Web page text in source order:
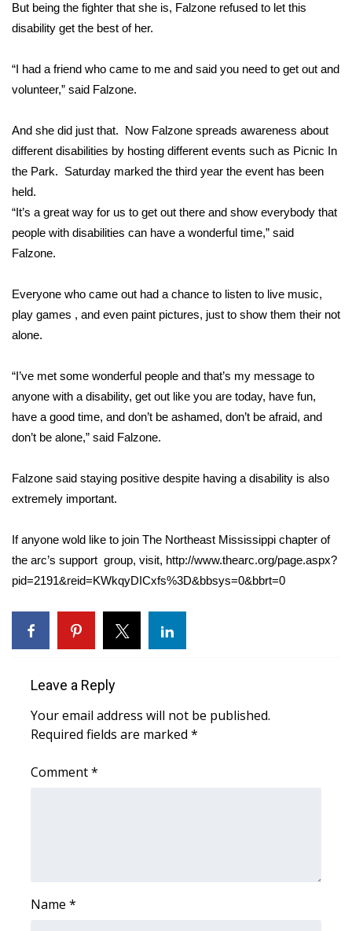
Weather Whys
Weather Safety Information
Contests
Viewers Choice Awards 2026
2026 March Mayhem 3 in 1
WCBI Cutest Couple 2026
FOX 4 Winter Premieres Giveaway
FOX 4 Premiere Week Giveaway
Teacher of the Month
WCBI Contests – Rules, Privacy,
and Service
FEATURES
Home and Garden 2026
WCBI Cares
WCBI CONNECT
WCBI Senior Expo 2025
Senior Spotlight 2026
Local Events
Obituaries
But being the fighter that she is, Falzone refused to let this
disability get the best of her.
“I had a friend who came to me and said you need to get out and
volunteer,” said Falzone.
And she did just that. Now Falzone spreads awareness about
different disabilities by hosting different events such as Picnic In
the Park. Saturday marked the third year the event has been
held.
“It’s a great way for us to get out there and show everybody that
people with disabilities can have a wonderful time,” said
Falzone.
Everyone who came out had a chance to listen to live music,
play games , and even paint pictures, just to show them their not
alone.
“I’ve met some wonderful people and that’s my message to
anyone with a disability, get out like you are today, have fun,
have a good time, and don’t be ashamed, don’t be afraid, and
don’t be alone,” said Falzone.
Falzone said staying positive despite having a disability is also
extremely important.
If anyone wold like to join The Northeast Mississippi chapter of
the arc’s support group, visit, http://www.thearc.org/page.aspx?
pid=2191&reid=KWkqyDICxfs%3D&bbsys=0&bbrt=0
Leave a Reply
Your email address will not be published.
Required fields are marked *
Comment*
Name *